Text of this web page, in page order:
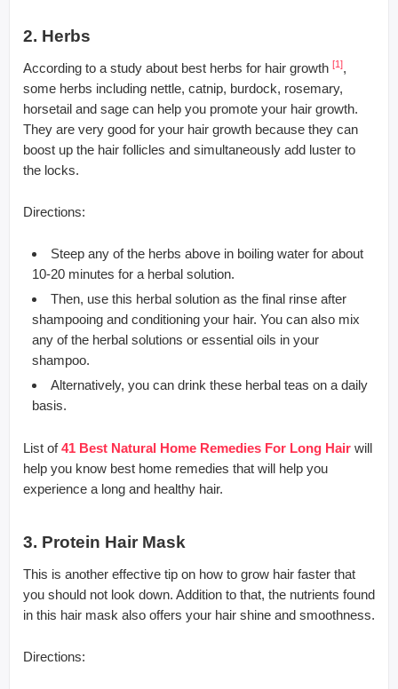
2. Herbs
According to a study about best herbs for hair growth [1],
some herbs including nettle, catnip, burdock, rosemary,
horsetail and sage can help you promote your hair growth.
They are very good for your hair growth because they can
boost up the hair follicles and simultaneously add luster to
the locks.
Directions:
Steep any of the herbs above in boiling water for about
10-20 minutes for a herbal solution.
Then, use this herbal solution as the final rinse after
shampooing and conditioning your hair. You can also mix
any of the herbal solutions or essential oils in your
shampoo.
Alternatively, you can drink these herbal teas on a daily
basis.
List of41 Best Natural Home Remedies For Long Hair will
help you know best home remedies that will help you
experience a long and healthy hair.
3. Protein Hair Mask
This is another effective tip on how to grow hair faster that
you should not look down. Addition to that, the nutrients found
in this hair mask also offers your hair shine and smoothness.
Directions: